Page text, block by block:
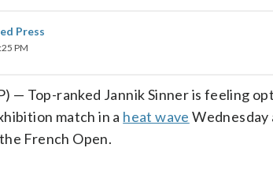
Press
PM
— Top-ranked Jannik Sinner is feeling
match in a heat wave
French Open.